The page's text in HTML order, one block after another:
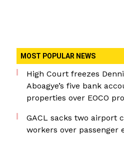
MOST POPULAR NEWS
High Court freezes
Aboagye’s five bank
properties over EOCO
GACL sacks two airport
workers over passenger